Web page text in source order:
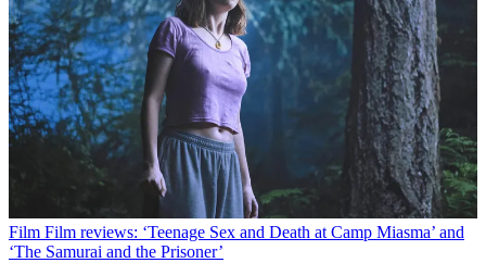
Film Film reviews: ‘Teenage Sex and Death at Camp Miasma’ and
‘The Samurai and the Prisoner’